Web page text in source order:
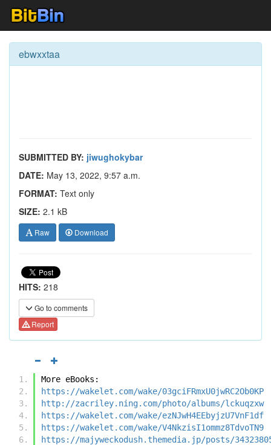
ebwxxtaa
SUBMITTED BY: jiwughokybar
DATE: May 13, 2022, 9:57 a.m.
FORMAT: Text only
SIZE: 2.1 kB
Raw Download
HITS: 218
Go to comments
Report
More eBooks:
https://wakelet.com/wake/03gciFRmxU0jwRC2Ob0KP
http://zacriley.ning.com/photo/albums/lckuqzxw
https://wakelet.com/wake/ezNJwH4EEbyjzU7VnF1df
https://wakelet.com/wake/V4NkzisI1ommz8TdvoTN9
https://majyweckodush.themedia.jp/posts/